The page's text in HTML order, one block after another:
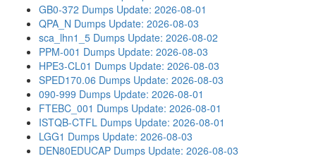
GB0-372 Dumps Update: 2026-08-01
QPA_N Dumps Update: 2026-08-03
sca_lhn1_5 Dumps Update: 2026-08-02
PPM-001 Dumps Update: 2026-08-03
HPE3-CL01 Dumps Update: 2026-08-03
SPED170.06 Dumps Update: 2026-08-03
090-999 Dumps Update: 2026-08-01
FTEBC_001 Dumps Update: 2026-08-01
ISTQB-CTFL Dumps Update: 2026-08-01
LGG1 Dumps Update: 2026-08-03
DEN80EDUCAP Dumps Update: 2026-08-03